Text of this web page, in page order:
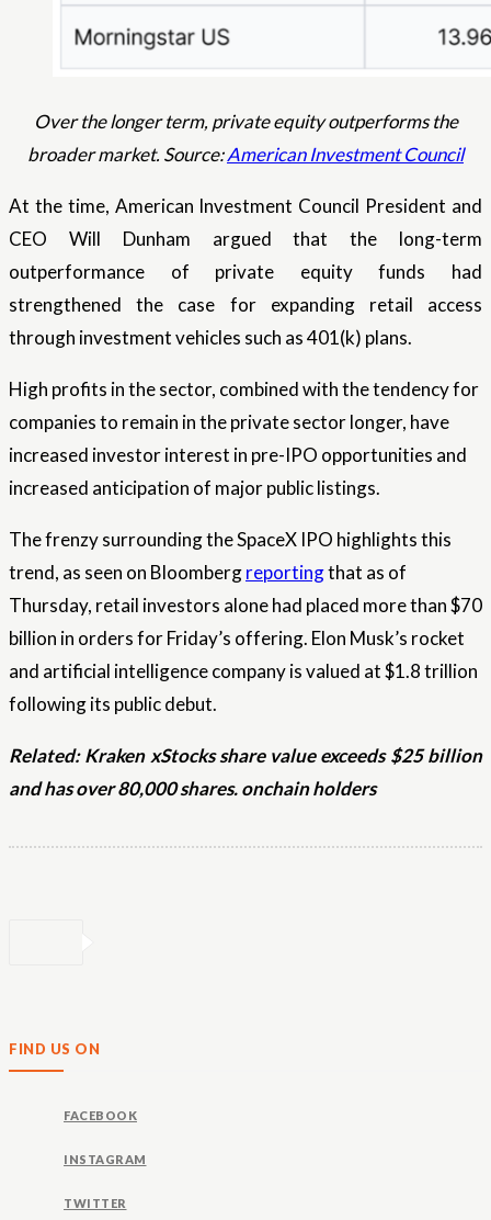
Over the longer term, private equity outperforms the
broader market. Source:American Investment Council
At the time, American Investment Council President and
CEO Will Dunham argued that the long-term
outperformance of private equity funds had
strengthened the case for expanding retail access
through investment vehicles such as 401(k) plans.
High profits in the sector, combined with the tendency for
companies to remain in the private sector longer, have
increased investor interest in pre-IPO opportunities and
increased anticipation of major public listings.
The frenzy surrounding the SpaceX IPO highlights this
trend, as seen on Bloombergreportingthat as of
Thursday, retail investors alone had placed more than $70
billion in orders for Friday’s offering. Elon Musk’s rocket
and artificial intelligence company is valued at $1.8 trillion
following its public debut.
Related:Kraken xStocks share value exceeds $25 billion
and has over 80,000 shares. onchain holders
FIND US ON
FACEBOOK
INSTAGRAM
TWITTER